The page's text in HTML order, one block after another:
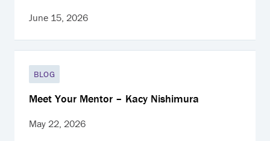
June 15, 2026
BLOG
Meet Your Mentor – Kacy Nishimura
May 22, 2026